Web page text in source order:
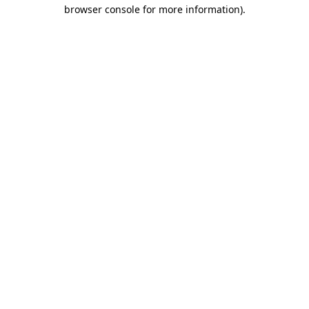
browser console for more information).